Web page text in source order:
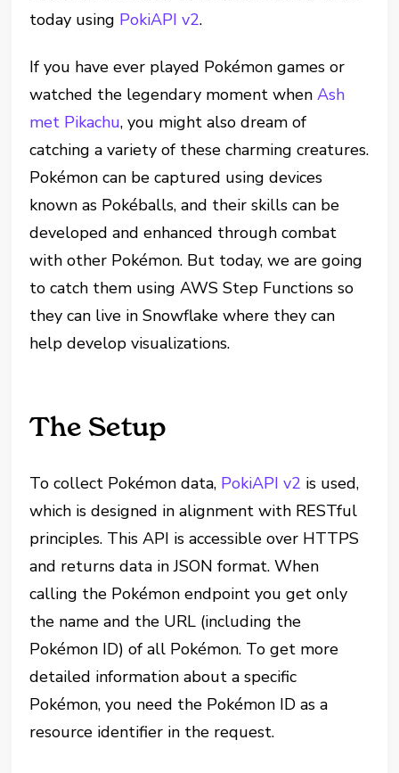
today using PokiAPI v2.
If you have ever played Pokémon games or
watched the legendary moment whenAsh
met Pikachu, you might also dream of
catching a variety of these charming creatures.
Pokémon can be captured using devices
known as Pokéballs, and their skills can be
developed and enhanced through combat
with other Pokémon. But today, we are going
to catch them using AWS Step Functions so
they can live in Snowflake where they can
help develop visualizations.
The Setup
To collect Pokémon data, PokiAPI v2 is used,
which is designed in alignment with RESTful
principles. This API is accessible over HTTPS
and returns data in JSON format. When
calling the Pokémon endpoint you get only
the name and the URL (including the
Pokémon ID) of all Pokémon. To get more
detailed information about a specific
Pokémon, you need the Pokémon ID as a
resource identifier in the request.